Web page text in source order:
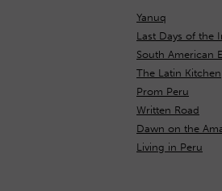
Yanuq
Last Days of the
South American
The Latin Kitchen
Prom Peru
Written Road
Dawn on the
Living in Peru